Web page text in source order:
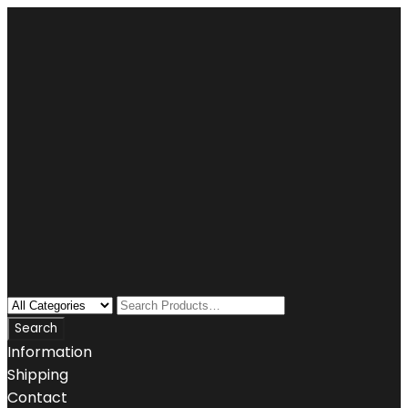
Information
Shipping
Contact